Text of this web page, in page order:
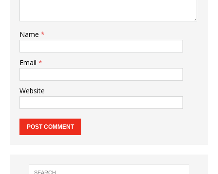
Name *
Email *
Website